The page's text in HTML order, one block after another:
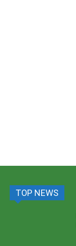
TOP NEWS